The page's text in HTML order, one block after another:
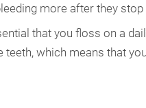
more after they stop
that you floss on a
which means that